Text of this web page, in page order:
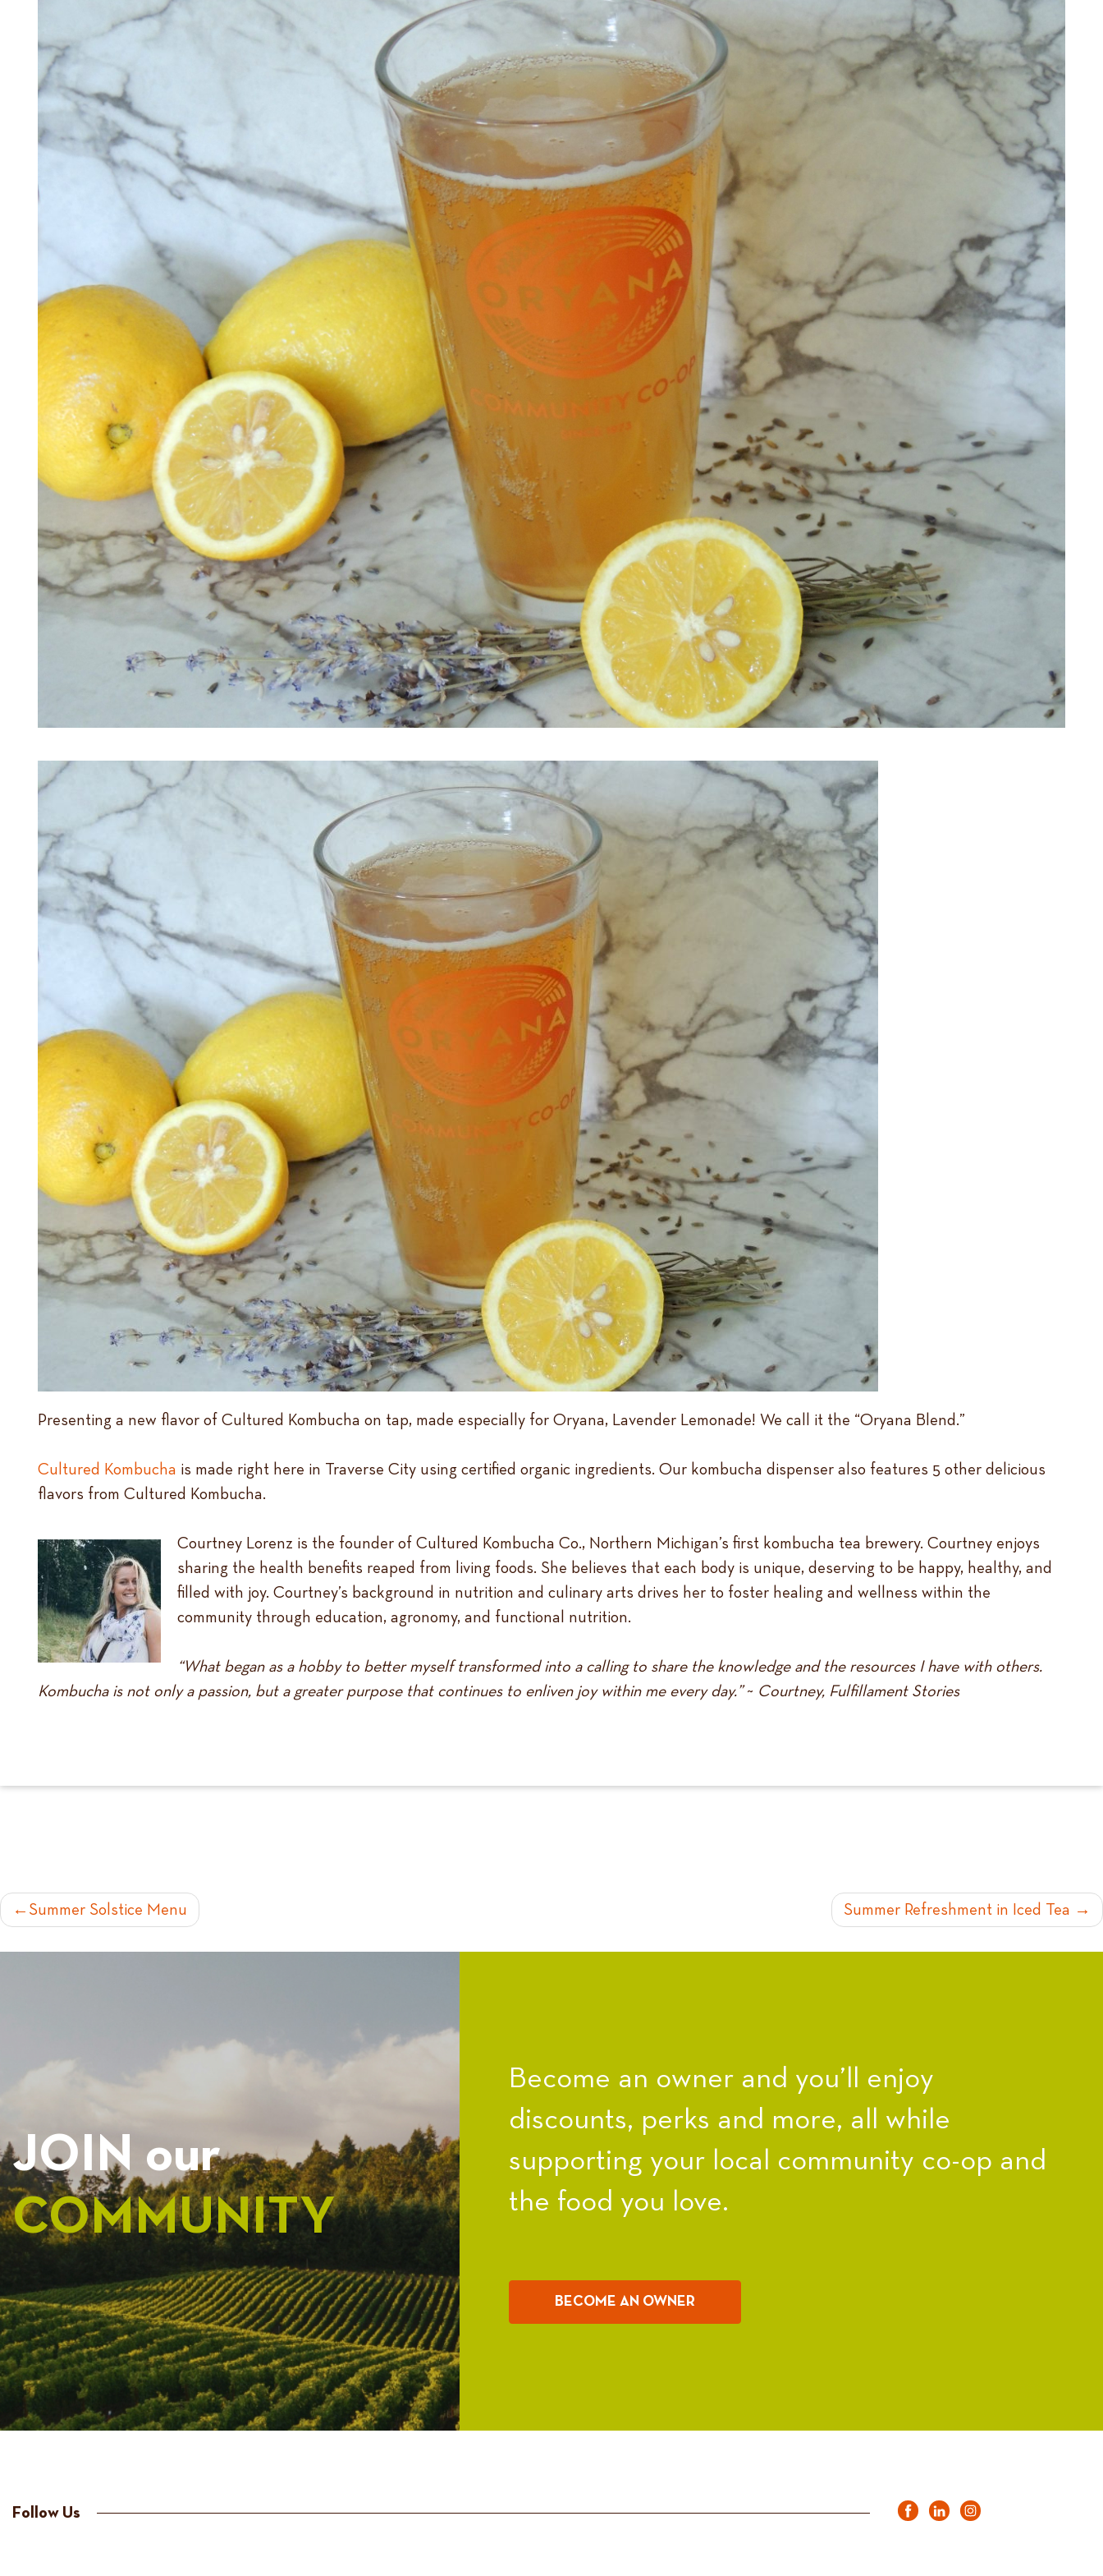
Presenting a new flavor of Cultured Kombucha on tap, made especially for Oryana, Lavender Lemonade! We call it the “Oryana Blend.”
Cultured Kombucha is made right here in Traverse City using certified organic ingredients. Our kombucha dispenser also features 5 other delicious
flavors from Cultured Kombucha.
Courtney Lorenz is the founder of Cultured Kombucha Co., Northern Michigan’s first kombucha tea brewery. Courtney enjoys
sharing the health benefits reaped from living foods. She believes that each body is unique, deserving to be happy, healthy, and
filled with joy. Courtney’s background in nutrition and culinary arts drives her to foster healing and wellness within the
community through education, agronomy, and functional nutrition.
“What began as a hobby to better myself transformed into a calling to share the knowledge and the resources I have with others.
Kombucha is not only a passion, but a greater purpose that continues to enliven joy within me every day.”~ Courtney, Fulfillament Stories
POST
Summer Solstice Menu Summer Refreshment in Iced Tea
JOIN our
COMMUNITY
Become an owner and you’ll enjoy
discounts, perks and more, all while
supporting your local community co-op and
the food you love.
BECOME AN OWNER
Follow Us